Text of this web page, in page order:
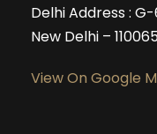
Delhi Address :
New Delhi –
View On Google